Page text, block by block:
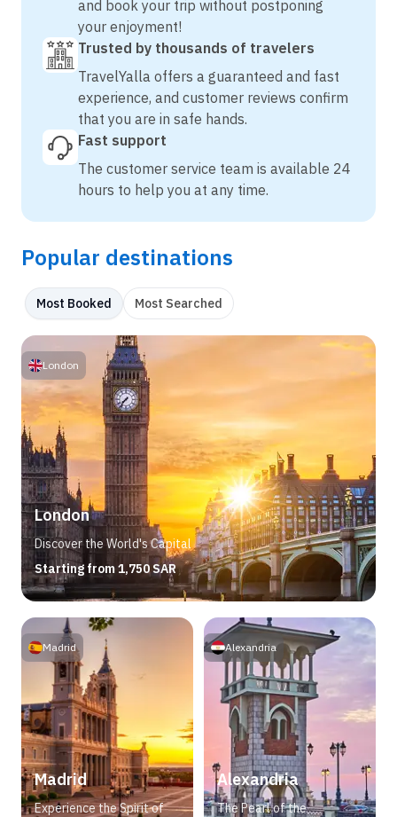
and book your trip without postponing
your enjoyment!
Trusted by thousands of travelers
TravelYalla offers a guaranteed and fast
experience, and customer reviews confirm
that you are in safe hands.
Fast support
The customer service team is available 24
hours to help you at any time.
Popular destinations
Most Booked Most Searched
London
Discover the World's Capital
Starting from 1,750 SAR
London
Madrid
Experience the Spirit of
Madrid
Alexandria
The Pearl of the
Alexandria